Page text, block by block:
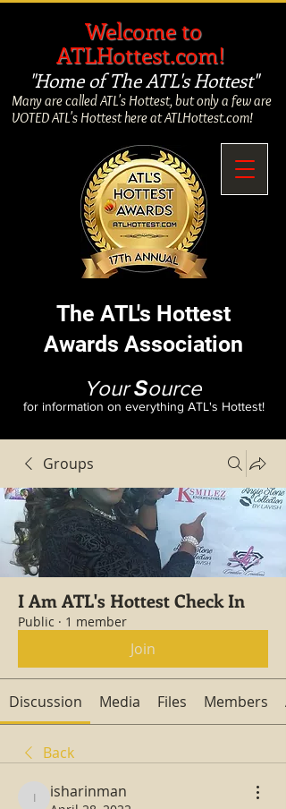
The ATL's Hottest
Awards Association
Many are called ATL's Hottest, but only a few are
VOTED ATL's Hottest here at ATLHottest.com!
YourSource
for information on everything ATL's Hottest!
Welcome to
ATLHottest.com!
"Home of The ATL's Hottest"
Groups
I Am ATL's Hottest Check In
Public · 1 member
Join
Discussion Media Files Members
Back
isharinman
isharinman